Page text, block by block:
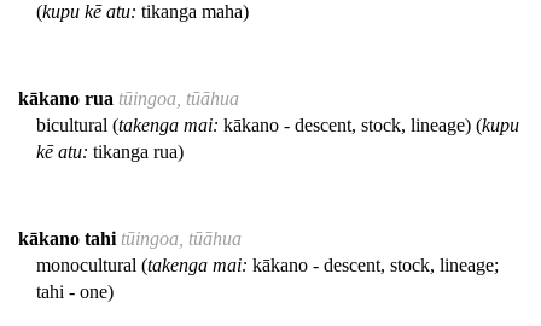
(kupu kē atu: tikanga maha)
kākano rua tūingoa, tūāhua
bicultural (takenga mai: kākano - descent, stock, lineage) (kupu
kē atu: tikanga rua)
kākano tahi tūingoa, tūāhua
monocultural (takenga mai: kākano - descent, stock, lineage;
tahi - one)